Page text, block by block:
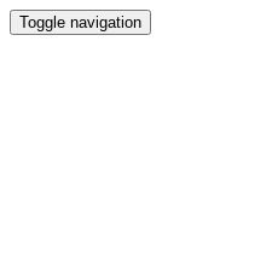
Toggle navigation